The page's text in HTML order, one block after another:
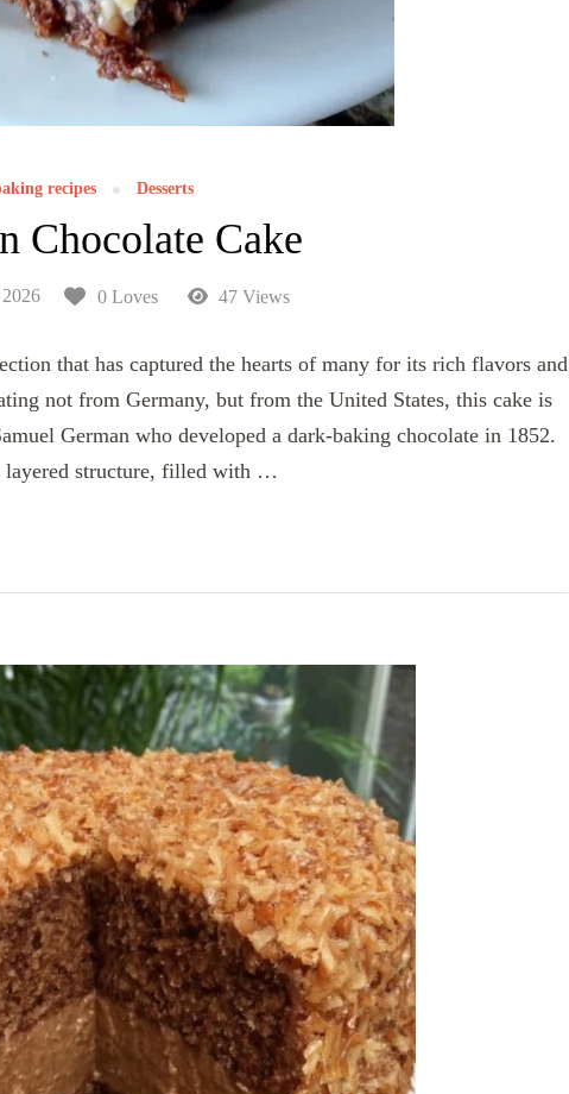
recipes Desserts
Chocolate Cake
0 Loves 47 Views
that has captured the hearts of many for its rich flavors and
not from Germany, but from the United States, this cake is
German who developed a dark-baking chocolate in 1852.
layered structure, filled with …